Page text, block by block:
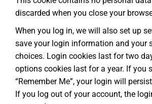
discarded when you close your
When you log in, we will also set up
save your login information and your
choices. Login cookies last for two
options cookies last for a year. If you
“Remember Me”, your login will
If you log out of your account, the